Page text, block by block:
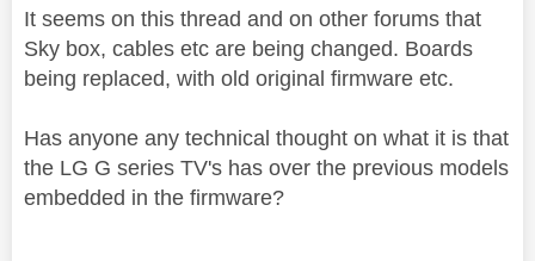
It seems on this thread and on other forums that
Sky box, cables etc are being changed. Boards
being replaced, with old original firmware etc.
Has anyone any technical thought on what it is that
the LG G series TV's has over the previous models
embedded in the firmware?